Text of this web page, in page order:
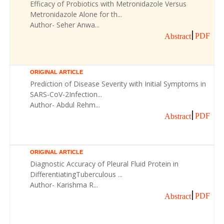
Efficacy of Probiotics with Metronidazole Versus
Metronidazole Alone for th...
Author- Seher Anwa...
Abstract PDF
ORIGINAL ARTICLE
Prediction of Disease Severity with Initial Symptoms in
SARS-CoV-2Infection...
Author- Abdul Rehm...
Abstract PDF
ORIGINAL ARTICLE
Diagnostic Accuracy of Pleural Fluid Protein in
DifferentiatingTuberculous ...
Author- Karishma R...
Abstract PDF